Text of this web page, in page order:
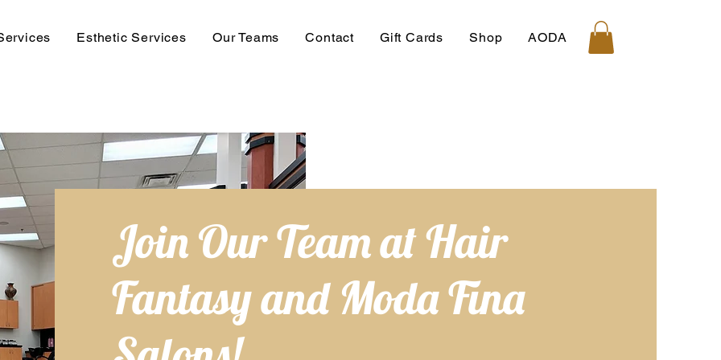
Esthetic Services Our Teams Contact Gift Cards Shop AODA
Join Our Team at Hair
Fantasy and Moda Fina